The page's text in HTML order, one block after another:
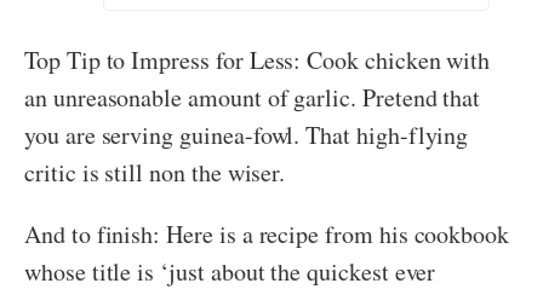
Top Tip to Impress for Less: Cook chicken with
an unreasonable amount of garlic. Pretend that
you are serving guinea-fowl. That high-flying
critic is still non the wiser.
And to finish: Here is a recipe from his cookbook
whose title is ‘just about the quickest ever